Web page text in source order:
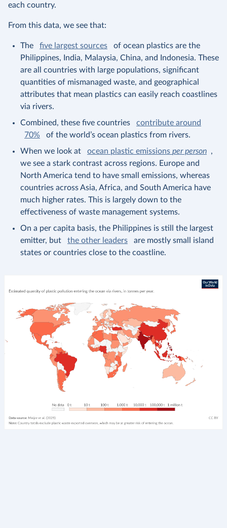
each country.
From this data, we see that:
The five largest sources
of ocean plastics are the
Philippines, India, Malaysia, China, and Indonesia. These
are all countries with large populations, significant
quantities of mismanaged waste, and geographical
attributes that mean plastics can easily reach coastlines
via rivers.
Combined, these five countries
contribute around
70%
of the world’s ocean plastics from rivers.
When we look at
ocean plastic emissions per person ,
we see a stark contrast across regions. Europe and
North America tend to have small emissions, whereas
countries across Asia, Africa, and South America have
much higher rates. This is largely down to the
effectiveness of waste management systems.
On a per capita basis, the Philippines is still the largest
emitter, but
the other leaders
are mostly small island
states or countries close to the coastline.